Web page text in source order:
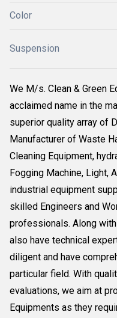
Color
Suspension
We M/s. Clean & Green
acclaimed name in the
superior quality array of
Manufacturer of Waste
Cleaning Equipment,
Fogging Machine, Light,
industrial equipment
skilled Engineers and
professionals. Along
also have technical
diligent and have
particular field. With
evaluations, we aim at
Equipments as they